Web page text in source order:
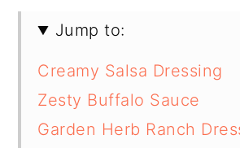
Jump to:
Creamy Salsa Dressing
Zesty Buffalo Sauce
Garden Herb Ranch